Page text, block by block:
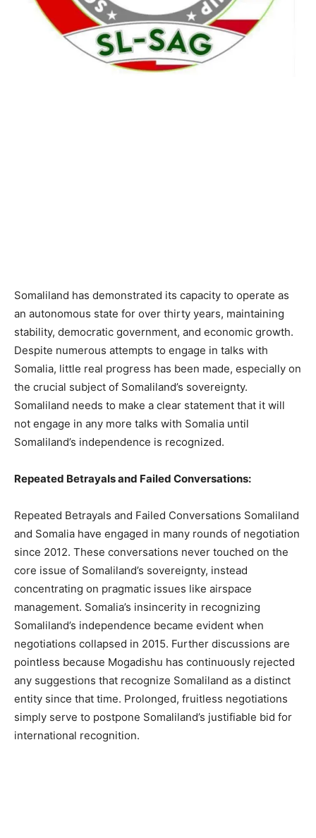
Somaliland has demonstrated its capacity to operate as
an autonomous state for over thirty years, maintaining
stability, democratic government, and economic growth.
Despite numerous attempts to engage in talks with
Somalia, little real progress has been made, especially on
the crucial subject of Somaliland’s sovereignty.
Somaliland needs to make a clear statement that it will
not engage in any more talks with Somalia until
Somaliland’s independence is recognized.
Repeated Betrayals and Failed Conversations:
Repeated Betrayals and Failed Conversations Somaliland
and Somalia have engaged in many rounds of negotiation
since 2012. These conversations never touched on the
core issue of Somaliland’s sovereignty, instead
concentrating on pragmatic issues like airspace
management. Somalia’s insincerity in recognizing
Somaliland’s independence became evident when
negotiations collapsed in 2015. Further discussions are
pointless because Mogadishu has continuously rejected
any suggestions that recognize Somaliland as a distinct
entity since that time. Prolonged, fruitless negotiations
simply serve to postpone Somaliland’s justifiable bid for
international recognition.